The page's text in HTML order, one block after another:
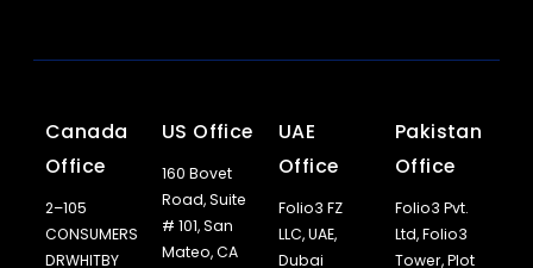
Canada
Office
2–105
CONSUMERS
DRWHITBY
US Office
160 Bovet
Road, Suite
# 101, San
Mateo, CA
UAE
Office
Folio3 FZ
LLC, UAE,
Dubai
Pakistan
Office
Folio3 Pvt.
Ltd, Folio3
Tower, Plot